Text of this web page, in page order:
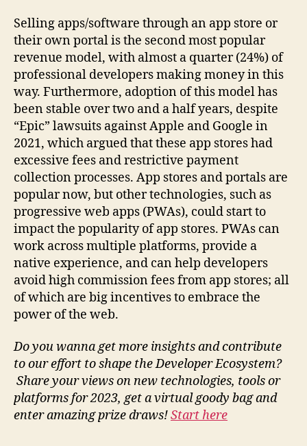
Selling apps/software through an app store or
their own portal is the second most popular
revenue model, with almost a quarter (24%) of
professional developers making money in this
way. Furthermore, adoption of this model has
been stable over two and a half years, despite
“Epic” lawsuits against Apple and Google in
2021, which argued that these app stores had
excessive fees and restrictive payment
collection processes. App stores and portals are
popular now, but other technologies, such as
progressive web apps (PWAs), could start to
impact the popularity of app stores. PWAs can
work across multiple platforms, provide a
native experience, and can help developers
avoid high commission fees from app stores; all
of which are big incentives to embrace the
power of the web.
Do you wanna get more insights and contribute
to our effort to shape the Developer Ecosystem?
Share your views on new technologies, tools or
platforms for 2023, get a virtual goody bag and
enter amazing prize draws!Start here